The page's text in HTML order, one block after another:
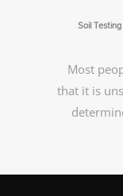
Soil
Most
that it is